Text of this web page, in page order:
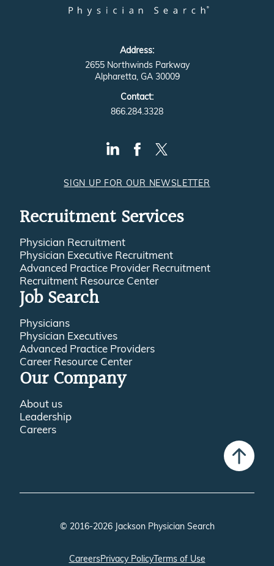
Address:
2655 Northwinds Parkway
Alpharetta, GA 30009
Contact:
866.284.3328
SIGN UP FOR OUR NEWSLETTER
Recruitment Services
Physician Recruitment
Physician Executive Recruitment
Advanced Practice Provider Recruitment
Recruitment Resource Center
Job Search
Physicians
Physician Executives
Advanced Practice Providers
Career Resource Center
Our Company
About us
Leadership
Careers
© 2016-2026 Jackson Physician Search
CareersPrivacy PolicyTerms of Use